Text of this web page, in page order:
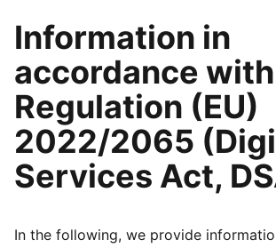
Information in
accordance
Regulation (EU)
2022/2065
Services Act,
In the following, we provide